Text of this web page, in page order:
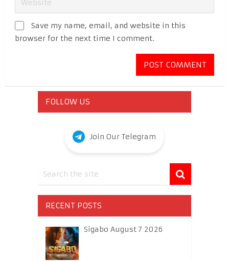
Save my name, email, and website in this
browser for the next time I comment.
FOLLOW US
Join Our Telegram
RECENT POSTS
Sigabo August 7 2026